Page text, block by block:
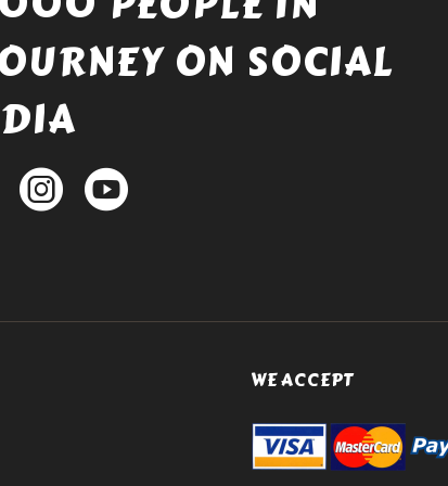
ON SOCIAL
WE ACCEPT